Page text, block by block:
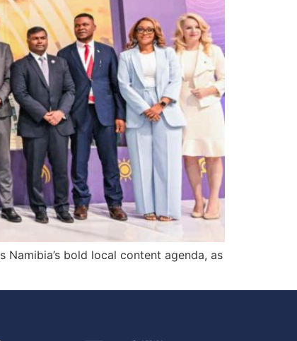
bold local content agenda, as